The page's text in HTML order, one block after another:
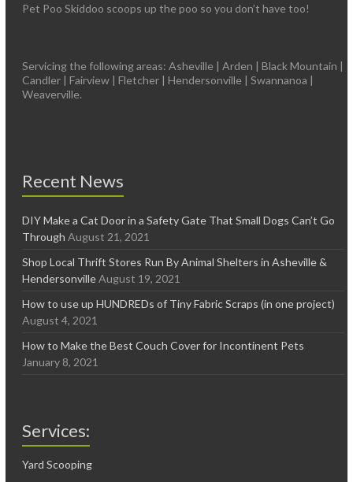
Pet Poo Skiddoo scoops up the poo so you don’t have too!
Servicing the following areas: Asheville | Arden | Black Mountain |
Candler | Fairview | Fletcher | Hendersonville | Swannanoa |
Weaverville.
Recent News
DIY Make a Cat Door in a Safety Gate That Small Dogs Can’t Go
Through August 21, 2021
Shop Local Thrift Stores Run By Animal Shelters in Asheville &
Hendersonville August 19, 2021
How to use up HUNDREDs of Tiny Fabric Scraps (in one project)
August 4, 2021
How to Make the Best Couch Cover for Incontinent Pets
January 8, 2021
Services:
Yard Scooping